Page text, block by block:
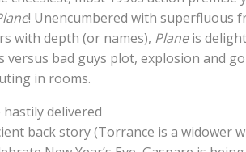
! Unencumbered with superfluous
with depth (or names), Planeis
versus bad guys plot, explosion and
in rooms.
hastily delivered
back story (Torrance is a widower